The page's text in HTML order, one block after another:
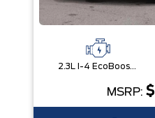
2.3L I-4 EcoBoost® Engine with Auto Start-Stop Technology
MSRP: